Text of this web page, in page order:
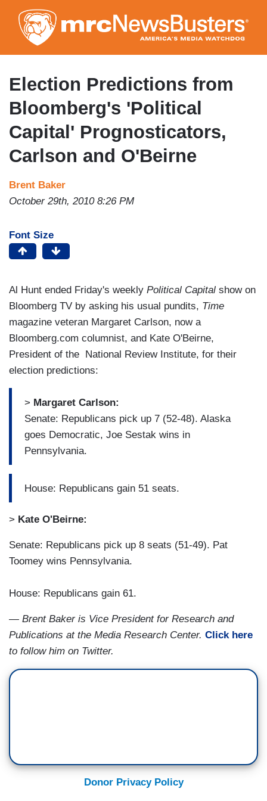
to
main
content
Election Predictions from
Bloomberg's 'Political
Capital' Prognosticators,
Carlson and O'Beirne
Brent Baker
October 29th, 2010 8:26 PM
Font Size
Al Hunt ended Friday's weekly Political Capital show on
Bloomberg TV by asking his usual pundits, Time
magazine veteran Margaret Carlson, now a
Bloomberg.com columnist, and Kate O'Beirne,
President of the National Review Institute, for their
election predictions:
> Margaret Carlson:
Senate: Republicans pick up 7 (52-48). Alaska
goes Democratic, Joe Sestak wins in
Pennsylvania.
House: Republicans gain 51 seats.
> Kate O'Beirne:
Senate: Republicans pick up 8 seats (51-49). Pat
Toomey wins Pennsylvania.
House: Republicans gain 61.
— Brent Baker is Vice President for Research and
Publications at the Media Research Center. Click here
to follow him on Twitter.
Donor Privacy Policy